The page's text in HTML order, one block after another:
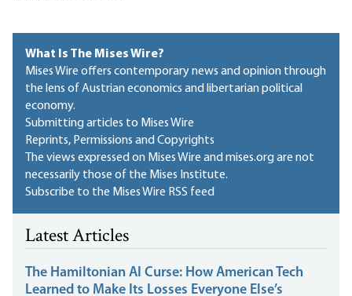
What Is The Mises Wire?
Mises Wire offers contemporary news and opinion through
the lens of Austrian economics and libertarian political
economy.
Submitting articles to Mises Wire
Reprints, Permissions and Copyrights
The views expressed on Mises Wire and mises.org are not
necessarily those of the Mises Institute.
Subscribe to the Mises Wire RSS feed
Latest Articles
The Hamiltonian AI Curse: How American Tech
Learned to Make Its Losses Everyone Else’s